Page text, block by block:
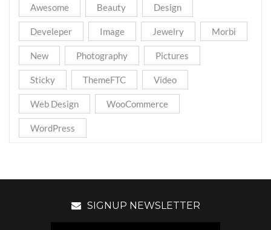
Awesome Beauty Design
Develeper Image Jewelry Morbi
New Photography Pictures
Sticky ThemeFTC Video
Web Design WooCommerce
WordPress
SIGNUP NEWSLETTER